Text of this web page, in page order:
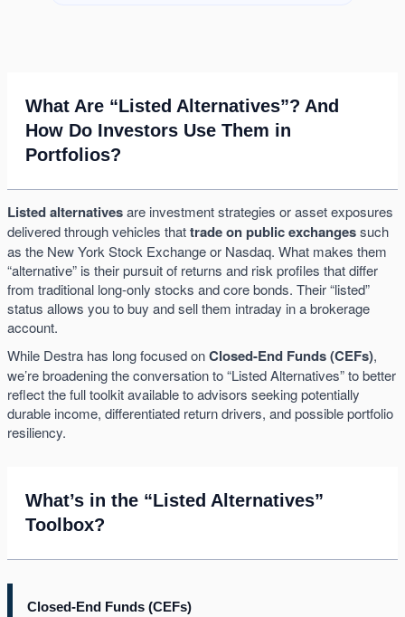
What Are “Listed Alternatives”? And
How Do Investors Use Them in
Portfolios?
Listed alternativesare investment strategies or asset exposures
delivered through vehicles thattrade on public exchangessuch
as the New York Stock Exchange or Nasdaq. What makes them
“alternative” is their pursuit of returns and risk profiles that differ
from traditional long-only stocks and core bonds. Their “listed”
status allows you to buy and sell them intraday in a brokerage
account.
While Destra has long focused onClosed-End Funds (CEFs),
we’re broadening the conversation to “Listed Alternatives” to better
reflect the full toolkit available to advisors seeking potentially
durable income, differentiated return drivers, and possible portfolio
resiliency.
What’s in the “Listed Alternatives”
Toolbox?
Closed-End Funds (CEFs)